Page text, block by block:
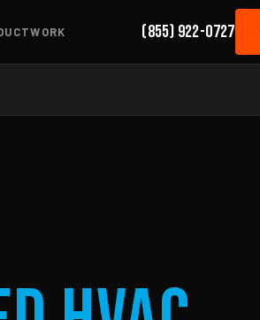
(855) 922-0727